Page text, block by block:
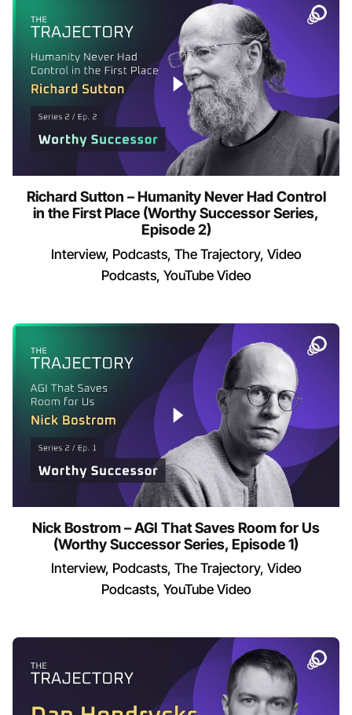
Richard Sutton – Humanity Never Had Control
in the First Place (Worthy Successor Series,
Episode 2)
Interview Podcasts The Trajectory Video
Podcasts YouTube Video
Nick Bostrom – AGI That Saves Room for Us
(Worthy Successor Series, Episode 1)
Interview Podcasts The Trajectory Video
Podcasts YouTube Video